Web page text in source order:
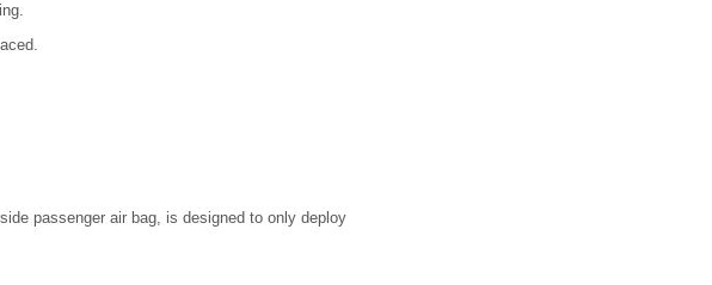
passenger air bag, is designed to only deploy